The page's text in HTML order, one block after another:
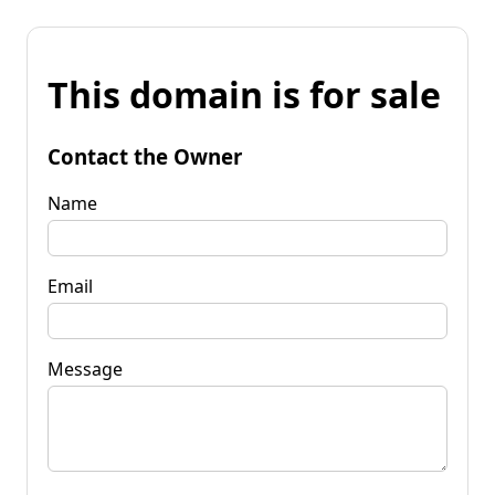
This domain is for sale
Contact the Owner
Name
Email
Message